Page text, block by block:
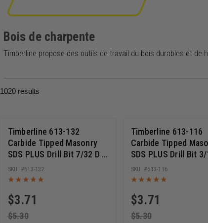
Bois de charpente
Timberline propose des outils de travail du bois durables et
1020results
Timberline 613-132
Carbide Tipped Masonry
SDS PLUS Drill Bit 7/32 D x
6 Inch Cut Length x 8 Inch
Long
$3.71
$5.30
613-132
Timberline 613-116
Carbide Tipped
SDS PLUS Drill Bit 3/
6 Inch Cut Length x 8
Long
$3.71
$5.30
613-116